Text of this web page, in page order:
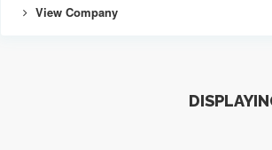
View Company